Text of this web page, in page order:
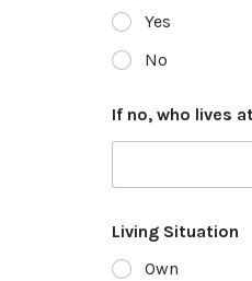
Yes
No
If no, who lives
Living Situation
Own